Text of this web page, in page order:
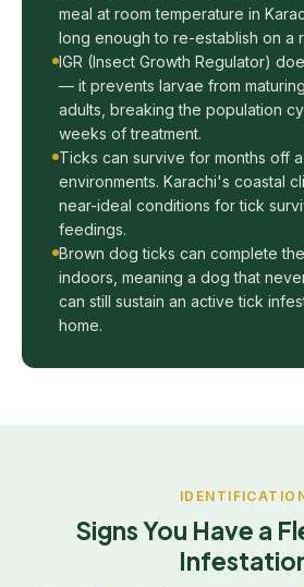
meal at room temperature in
long enough to re-establish on a
IGR (Insect Growth Regulator)
— it prevents larvae from
adults, breaking the population
weeks of treatment.
Ticks can survive for months off
environments. Karachi's coastal
near-ideal conditions for tick
feedings.
Brown dog ticks can complete
indoors, meaning a dog that
can still sustain an active tick
home.
Signs You Have a